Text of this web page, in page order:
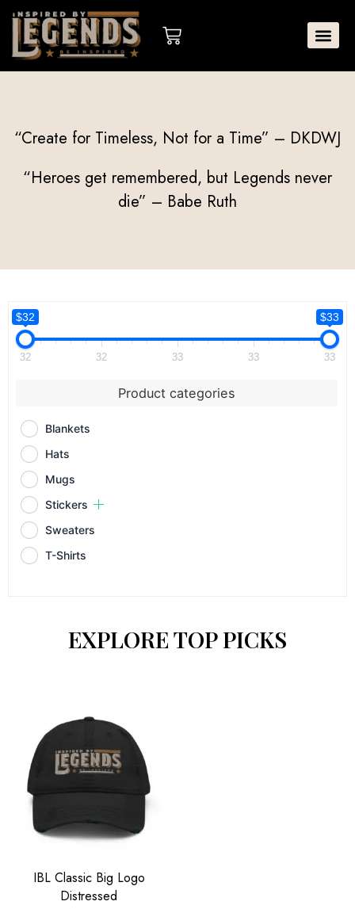
Skip
content
Cart
“Create for Timeless, Not for a Time” – DKDWJ
“Heroes get remembered, but Legends never
die” – Babe Ruth
$32 $33
32 32 33 33 33
Product categories
Blankets
Hats
Mugs
Stickers
Sweaters
T-Shirts
EXPLORE TOP PICKS
IBL Classic Big Logo
Distressed
variants.